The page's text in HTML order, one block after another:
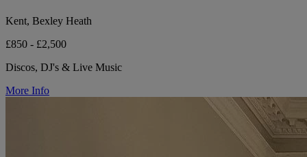
Kent, Bexley Heath
£850 - £2,500
Discos, DJ's & Live Music
More Info